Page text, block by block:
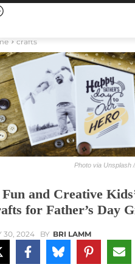
crafts
Photo via Unsplash
Fun and Creative
for Father’s Day
30, 2024 BY BRI LAMM